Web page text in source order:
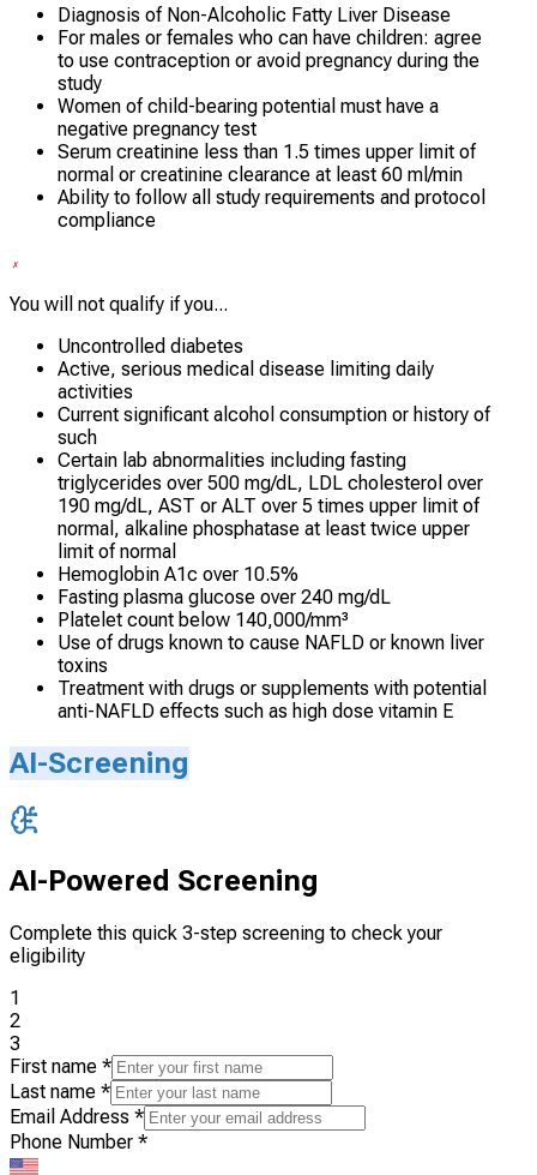
Diagnosis of Non-Alcoholic Fatty Liver Disease
For males or females who can have children: agree
to use contraception or avoid pregnancy during the
study
Women of child-bearing potential must have a
negative pregnancy test
Serum creatinine less than 1.5 times upper limit of
normal or creatinine clearance at least 60 ml/min
Ability to follow all study requirements and protocol
compliance
You will not qualify if you...
Uncontrolled diabetes
Active, serious medical disease limiting daily
activities
Current significant alcohol consumption or history of
such
Certain lab abnormalities including fasting
triglycerides over 500 mg/dL, LDL cholesterol over
190 mg/dL, AST or ALT over 5 times upper limit of
normal, alkaline phosphatase at least twice upper
limit of normal
Hemoglobin A1c over 10.5%
Fasting plasma glucose over 240 mg/dL
Platelet count below 140,000/mm³
Use of drugs known to cause NAFLD or known liver
toxins
Treatment with drugs or supplements with potential
anti-NAFLD effects such as high dose vitamin E
AI-Screening
AI-Powered Screening
Complete this quick 3-step screening to check your
eligibility
1
2
3
First name *
Last name *
Email Address *
Phone Number *